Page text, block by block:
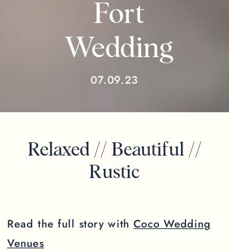
07.09.23
Fort
Wedding
Relaxed // Beautiful //
Rustic
Read the full story withCoco Wedding
Venues